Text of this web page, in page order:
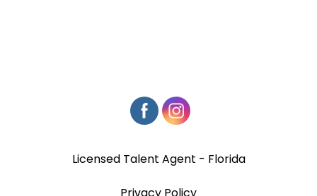
Licensed Talent Agent - Florida